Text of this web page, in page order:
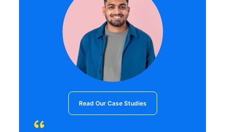
Read Our Case Studies